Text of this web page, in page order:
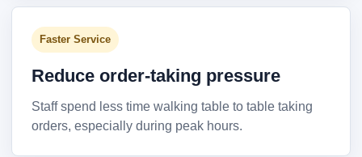
Faster Service
Reduce order-taking pressure
Staff spend less time walking table to table taking
orders, especially during peak hours.